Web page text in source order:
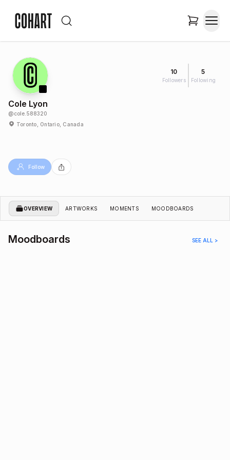
10
Followers
5
Following
Cole Lyon
@cole.588320
Toronto, Ontario, Canada
Follow
OVERVIEW ARTWORKS MOMENTS MOODBOARDS
Moodboards SEE ALL >